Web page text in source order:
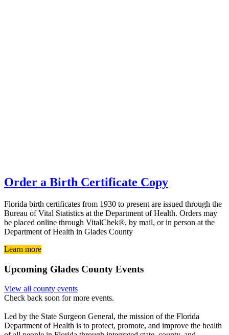
Order a Birth Certificate Copy
Florida birth certificates from 1930 to present are issued through the
Bureau of Vital Statistics at the Department of Health. Orders may
be placed online through VitalChek®, by mail, or in person at the
Department of Health in Glades County
Learn more
Upcoming Glades County Events
View all county events
Check back soon for more events.
Led by the State Surgeon General, the mission of the Florida
Department of Health is to protect, promote, and improve the health